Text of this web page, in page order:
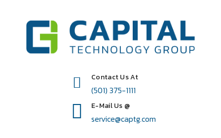
Contact Us At
(501) 375-1111
E-Mail Us @
service@captg.com